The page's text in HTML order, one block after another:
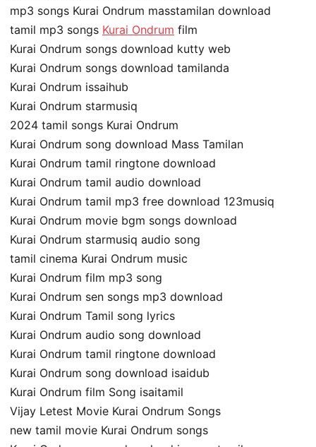
mp3 songs Kurai Ondrum masstamilan download
tamil mp3 songs Kurai Ondrum film
Kurai Ondrum songs download kutty web
Kurai Ondrum songs download tamilanda
Kurai Ondrum issaihub
Kurai Ondrum starmusiq
2024 tamil songs Kurai Ondrum
Kurai Ondrum song download Mass Tamilan
Kurai Ondrum tamil ringtone download
Kurai Ondrum tamil audio download
Kurai Ondrum tamil mp3 free download 123musiq
Kurai Ondrum movie bgm songs download
Kurai Ondrum starmusiq audio song
tamil cinema Kurai Ondrum music
Kurai Ondrum film mp3 song
Kurai Ondrum sen songs mp3 download
Kurai Ondrum Tamil song lyrics
Kurai Ondrum audio song download
Kurai Ondrum tamil ringtone download
Kurai Ondrum song download isaidub
Kurai Ondrum film Song isaitamil
Vijay Letest Movie Kurai Ondrum Songs
new tamil movie Kurai Ondrum songs